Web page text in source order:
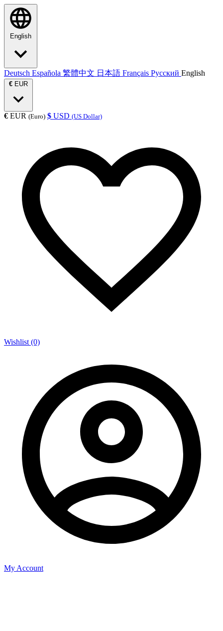
English
Deutsch Española 繁體中文 日本語 Français Русский English
€ EUR
€ EUR (Euro) $ USD (US Dollar)
Wishlist (0)
My Account